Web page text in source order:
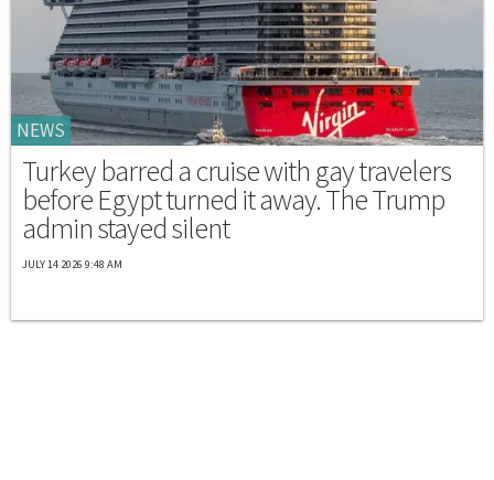
NEWS
Turkey barred a cruise with gay travelers
before Egypt turned it away. The Trump
admin stayed silent
JULY 14 2026 9:48 AM